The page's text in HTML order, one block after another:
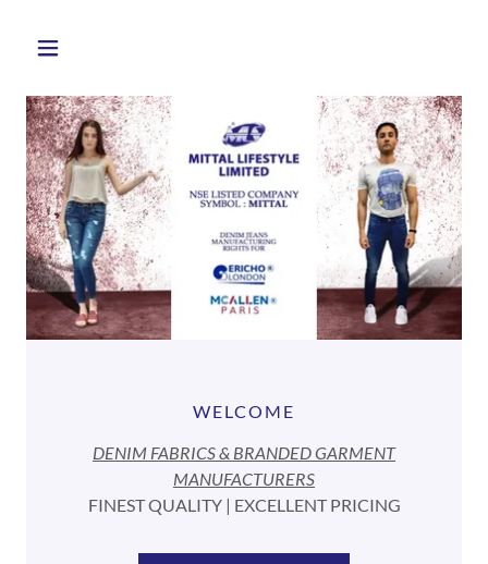
WELCOME
DENIM FABRICS & BRANDED GARMENT
MANUFACTURERS
FINEST QUALITY | EXCELLENT PRICING